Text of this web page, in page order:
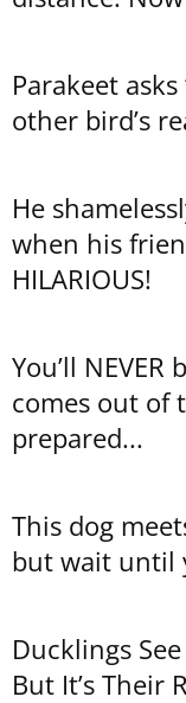
Parakeet
other bird’s
He
when his
HILARIOUS!
You’ll
comes out of
prepared...
This dog
but wait until
Ducklings
But It’s Their